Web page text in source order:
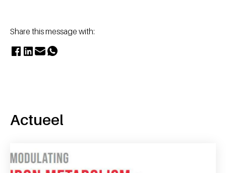
Share this message with:
Actueel